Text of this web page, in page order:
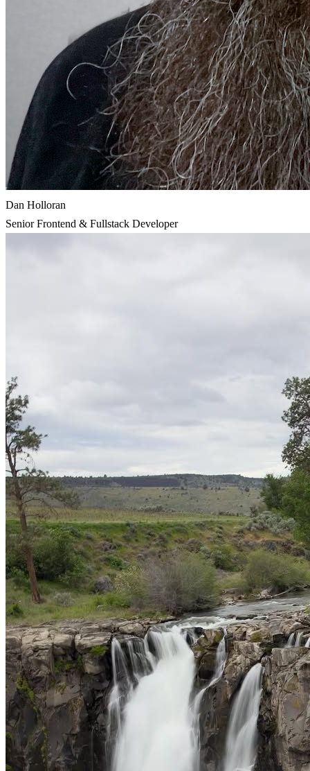
Dan Holloran
Senior Frontend & Fullstack Developer